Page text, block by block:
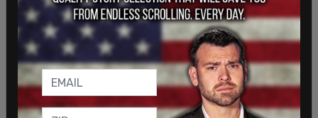
Samidoun Palestinian Prisoner Solidarity
Network,a group that has been banned in
Germanyfor its support of terrorist organizations,
including Hamas.